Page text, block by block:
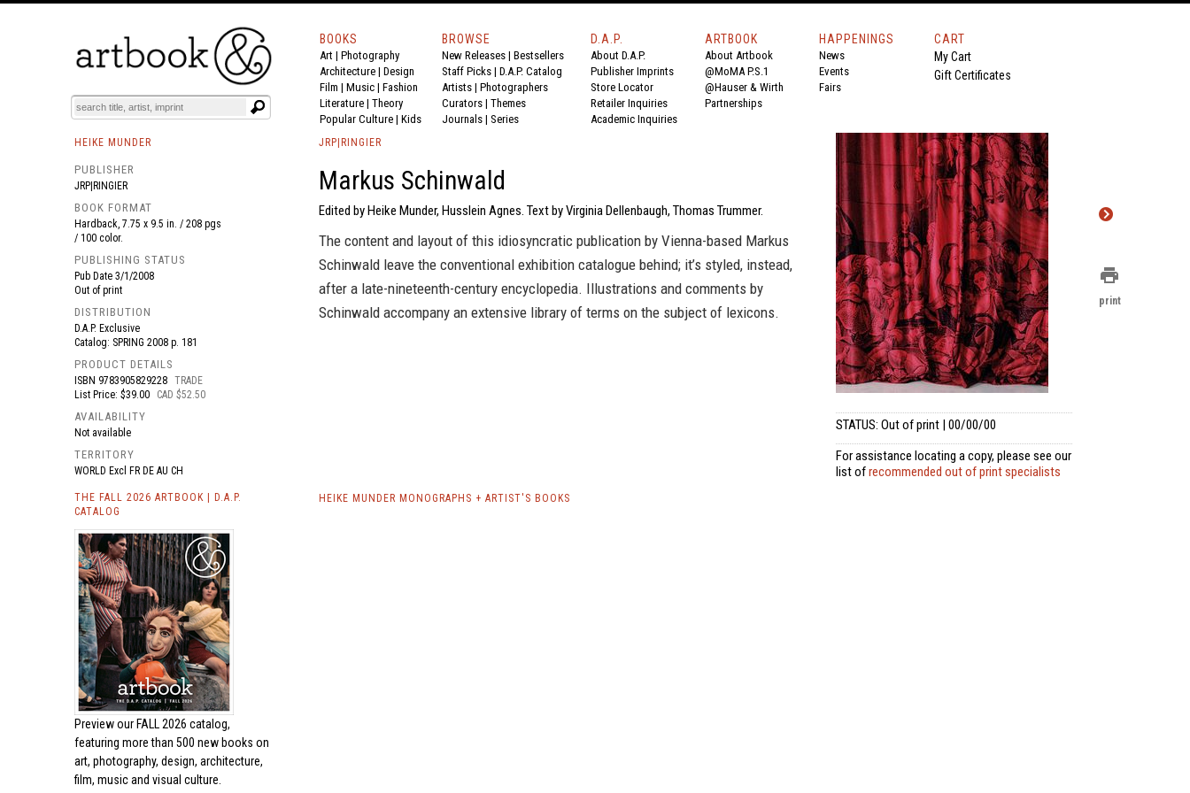
BOOKS EVENTS AND FEATURES
BOOKS
Art | Photography
Architecture | Design
Film | Music | Fashion
Literature | Theory
Popular Culture | Kids
BROWSE
New Releases | Bestsellers
Staff Picks | D.A.P. Catalog
Artists | Photographers
Curators | Themes
Journals | Series
D.A.P.
About D.A.P.
Publisher Imprints
Store Locator
Retailer Inquiries
Academic Inquiries
ARTBOOK
About Artbook
@MoMA P.S.1
@Hauser & Wirth
Partnerships
HAPPENINGS
News
Events
Fairs
CART
My Cart
Gift Certificates
HEIKE MUNDER
PUBLISHER
JRP|RINGIER
BOOK FORMAT
Hardback, 7.75 x 9.5 in. / 208 pgs
/ 100 color.
PUBLISHING STATUS
Pub Date 3/1/2008
Out of print
DISTRIBUTION
D.A.P. Exclusive
Catalog: SPRING 2008 p. 181
PRODUCT DETAILS
ISBN 9783905829228 TRADE
List Price: $39.00
CAD $52.50
AVAILABILITY
Not available
TERRITORY
WORLD Excl FR DE AU CH
THE FALL 2026 ARTBOOK | D.A.P.
CATALOG
Preview our FALL 2026 catalog,
featuring more than 500 new books on
art, photography, design, architecture,
film, music and visual culture.
JRP|RINGIER
Markus Schinwald
Edited by Heike Munder, Husslein Agnes. Text by Virginia Dellenbaugh, Thomas Trummer.
The content and layout of this idiosyncratic publication by Vienna-based Markus
Schinwald leave the conventional exhibition catalogue behind; it’s styled, instead,
after a late-nineteenth-century encyclopedia. Illustrations and comments by
Schinwald accompany an extensive library of terms on the subject of lexicons.
STATUS: Out of print | 00/00/00
For assistance locating a copy, please see our
list ofrecommended out of print specialists
HEIKE MUNDER MONOGRAPHS + ARTIST'S BOOKS
print
print